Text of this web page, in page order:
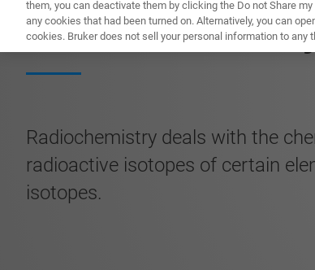
Radiochemistry deals with the
radioactive isotopes of certain
isotopes.
them, you can deactivate them by clicking the Do not Share
any cookies that had been turned on. Alternatively, you can
cookies. Bruker does not sell your personal information to any